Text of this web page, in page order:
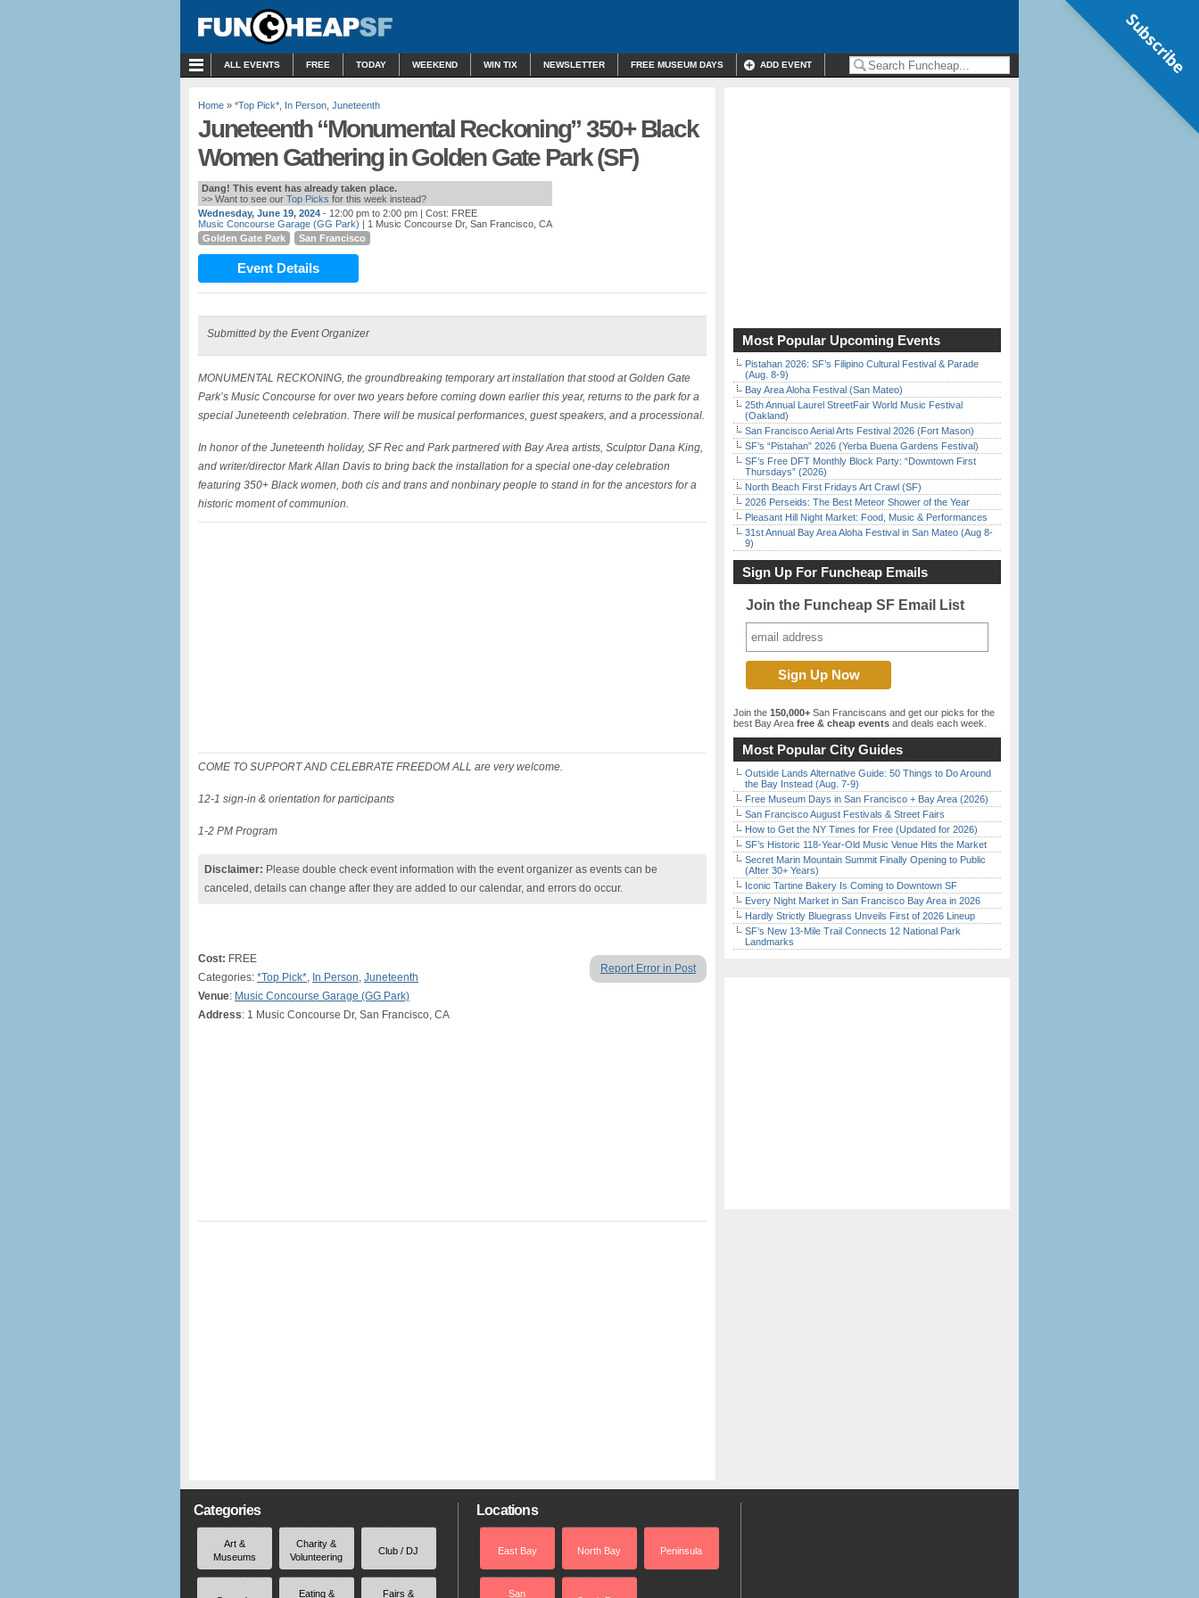
ALL EVENTS FREE TODAY WEEKEND WIN TIX NEWSLETTER FREE MUSEUM DAYS ADD EVENT
Home » *Top Pick* In Person Juneteenth
Juneteenth “Monumental Reckoning” 350+ Black
Women Gathering in Golden Gate Park (SF)
Dang! This event has already taken place.
>> Want to see our Top Picks for this week instead?
Wednesday, June 19, 2024 - 12:00 pm to 2:00 pm | Cost: FREE
Music Concourse Garage (GG Park) | 1 Music Concourse Dr, San Francisco, CA
Golden Gate Park
San Francisco
Event Details
Submitted by the Event Organizer
MONUMENTAL RECKONING, the groundbreaking temporary art installation that stood at Golden Gate
Park’s Music Concourse for over two years before coming down earlier this year, returns to the park for a
special Juneteenth celebration. There will be musical performances, guest speakers, and a processional.
In honor of the Juneteenth holiday, SF Rec and Park partnered with Bay Area artists, Sculptor Dana King,
and writer/director Mark Allan Davis to bring back the installation for a special one-day celebration
featuring 350+ Black women, both cis and trans and nonbinary people to stand in for the ancestors for a
historic moment of communion.
COME TO SUPPORT AND CELEBRATE FREEDOM ALL are very welcome.
12-1 sign-in & orientation for participants
1-2 PM Program
Disclaimer: Please double check event information with the event organizer as events can be
canceled, details can change after they are added to our calendar, and errors do occur.
Report Error in Post
Cost: FREE
Categories: *Top Pick*, In Person, Juneteenth
Venue: Music Concourse Garage (GG Park)
Address: 1 Music Concourse Dr, San Francisco, CA
Most Popular Upcoming Events
Pistahan 2026: SF’s Filipino Cultural Festival & Parade
(Aug. 8-9)
Bay Area Aloha Festival (San Mateo)
25th Annual Laurel StreetFair World Music Festival
(Oakland)
San Francisco Aerial Arts Festival 2026 (Fort Mason)
SF’s “Pistahan” 2026 (Yerba Buena Gardens Festival)
SF’s Free DFT Monthly Block Party: “Downtown First
Thursdays” (2026)
North Beach First Fridays Art Crawl (SF)
2026 Perseids: The Best Meteor Shower of the Year
Pleasant Hill Night Market: Food, Music & Performances
31st Annual Bay Area Aloha Festival in San Mateo (Aug 8-
9)
Sign Up For Funcheap Emails
Join the Funcheap SF Email List
Join the 150,000+ San Franciscans and get our picks for the
best Bay Area free & cheap events and deals each week.
Most Popular City Guides
Outside Lands Alternative Guide: 50 Things to Do Around
the Bay Instead (Aug. 7-9)
Free Museum Days in San Francisco + Bay Area (2026)
San Francisco August Festivals & Street Fairs
How to Get the NY Times for Free (Updated for 2026)
SF’s Historic 118-Year-Old Music Venue Hits the Market
Secret Marin Mountain Summit Finally Opening to Public
(After 30+ Years)
Iconic Tartine Bakery Is Coming to Downtown SF
Every Night Market in San Francisco Bay Area in 2026
Hardly Strictly Bluegrass Unveils First of 2026 Lineup
SF’s New 13-Mile Trail Connects 12 National Park
Landmarks
Categories
Art &
Museums
Charity &
Volunteering
Club / DJ
Eating & Fairs &
Locations
East Bay North Bay Peninsula
San
Subscribe